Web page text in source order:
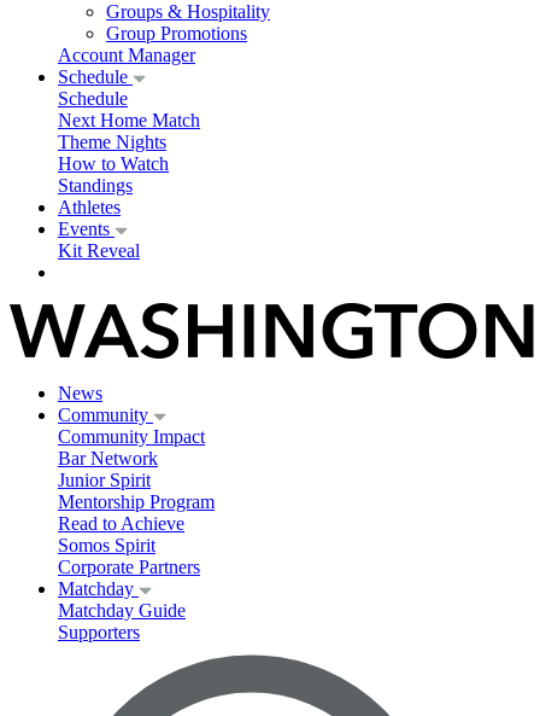
Groups & Hospitality
Group Promotions
Account Manager
Schedule
Schedule
Next Home Match
Theme Nights
How to Watch
Standings
Athletes
Events
Kit Reveal
News
Community
Community Impact
Bar Network
Junior Spirit
Mentorship Program
Read to Achieve
Somos Spirit
Corporate Partners
Matchday
Matchday Guide
Supporters